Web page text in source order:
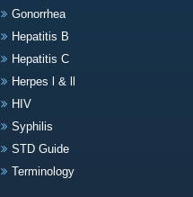
Gonorrhea
Hepatitis B
Hepatitis C
Herpes l & ll
HIV
Syphilis
STD Guide
Terminology